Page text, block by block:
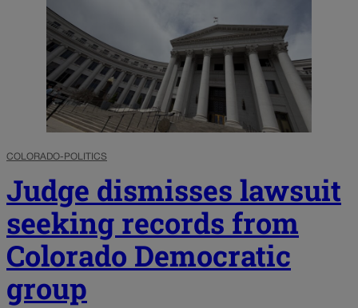
COLORADO-POLITICS
Judge dismisses lawsuit
seeking records from
Colorado Democratic
group